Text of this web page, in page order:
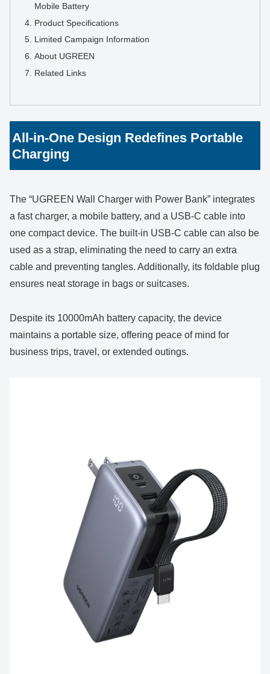
Mobile Battery
Product Specifications
Limited Campaign Information
About UGREEN
Related Links
All-in-One Design Redefines Portable
Charging
The “UGREEN Wall Charger with Power Bank” integrates
a fast charger, a mobile battery, and a USB-C cable into
one compact device. The built-in USB-C cable can also be
used as a strap, eliminating the need to carry an extra
cable and preventing tangles. Additionally, its foldable plug
ensures neat storage in bags or suitcases.
Despite its 10000mAh battery capacity, the device
maintains a portable size, offering peace of mind for
business trips, travel, or extended outings.